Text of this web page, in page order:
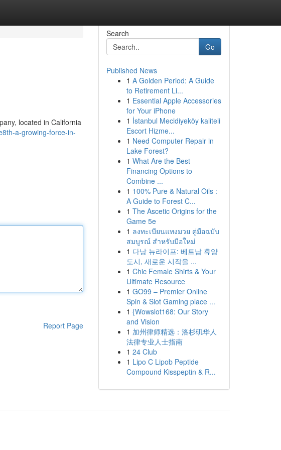
located in California
a-growing-force-in-
Report Page
Search
Go
Published News
1 A Golden Period: A Guide
to Retirement Li...
1 Essential Apple Accessories
for Your iPhone
1 İstanbul Mecidiyeköy kaliteli
Escort Hizme...
1 Need Computer Repair in
Lake Forest?
1 What Are the Best
Financing Options to
Combine ...
1 100% Pure & Natural Oils :
A Guide to Forest C...
1 The Ascetic Origins for the
Game 5e
1 ลงทะเบียนแทงมวย คู่มือฉบับ
สมบูรณ์ สำหรับมือใหม่
1 다낭 뉴라이프: 베트남 휴양
도시, 새로운 시작을 ...
1 Chic Female Shirts & Your
Ultimate Resource
1 GO99 – Premier Online
Spin & Slot Gaming place ...
1 {Wowslot168: Our Story
and Vision
1 加州律师精选：洛杉矶华人
法律专业人士指南
1 24 Club
1 Lipo C Lipob Peptide
Compound Kisspeptin & R...